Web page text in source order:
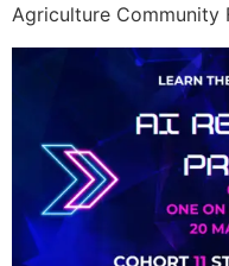
Agriculture Community